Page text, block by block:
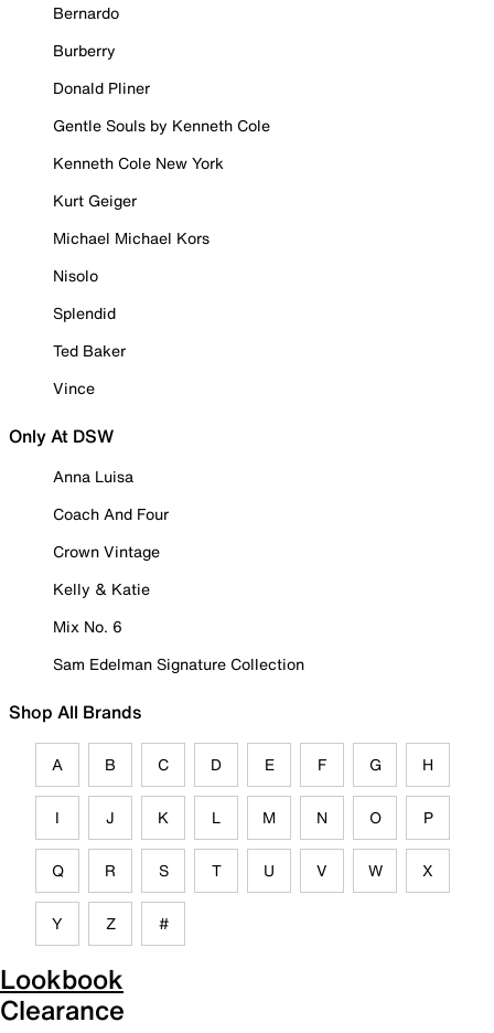
Bernardo
Burberry
Donald Pliner
Gentle Souls by Kenneth Cole
Kenneth Cole New York
Kurt Geiger
Michael Michael Kors
Nisolo
Splendid
Ted Baker
Vince
Only At DSW
Anna Luisa
Coach And Four
Crown Vintage
Kelly & Katie
Mix No. 6
Sam Edelman Signature Collection
Shop All Brands
A B C D E F G H
I J K L M N O P
Q R S T U V W X
Y Z #
Lookbook
Clearance